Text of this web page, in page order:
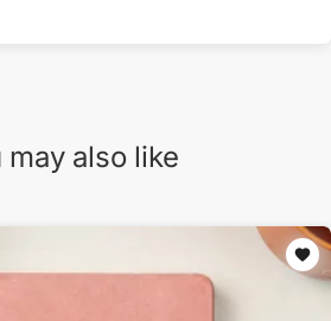
may also like